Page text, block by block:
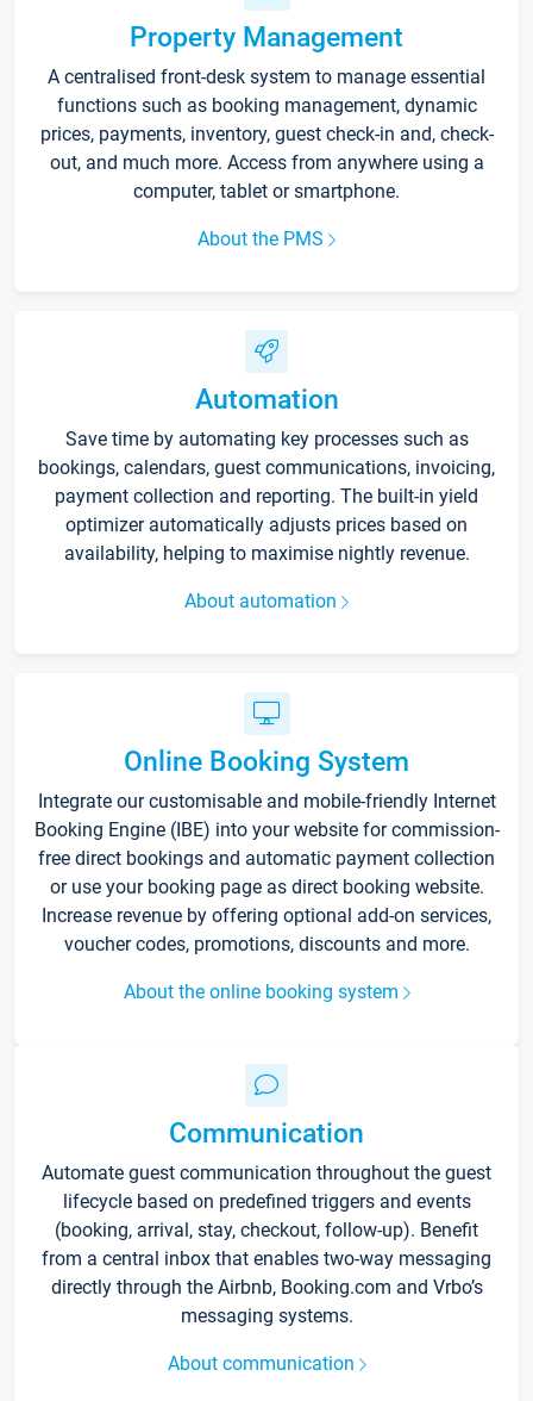
Property Management
A centralised front-desk system to manage essential
functions such as booking management, dynamic
prices, payments, inventory, guest check-in and, check-
out, and much more. Access from anywhere using a
computer, tablet or smartphone.
About the PMS
Automation
Save time by automating key processes such as
bookings, calendars, guest communications, invoicing,
payment collection and reporting. The built-in yield
optimizer automatically adjusts prices based on
availability, helping to maximise nightly revenue.
About automation
Online Booking System
Integrate our customisable and mobile-friendly Internet
Booking Engine (IBE) into your website for commission-
free direct bookings and automatic payment collection
or use your booking page as direct booking website.
Increase revenue by offering optional add-on services,
voucher codes, promotions, discounts and more.
About the online booking system
Communication
Automate guest communication throughout the guest
lifecycle based on predefined triggers and events
(booking, arrival, stay, checkout, follow-up). Benefit
from a central inbox that enables two-way messaging
directly through the Airbnb, Booking.com and Vrbo’s
messaging systems.
About communication